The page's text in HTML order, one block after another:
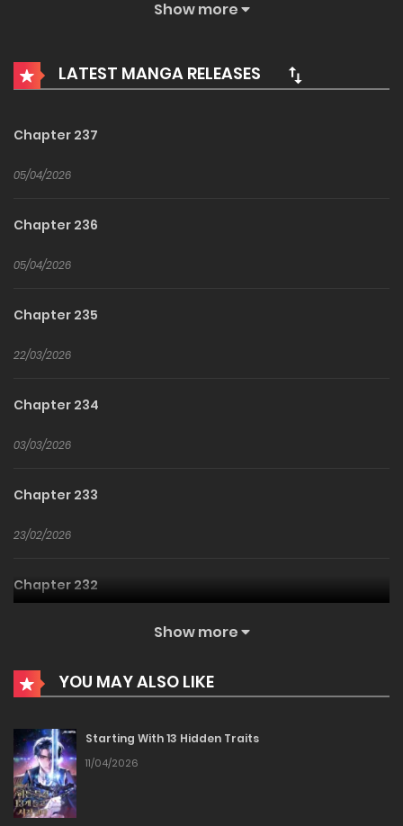
world so?
Show more
LATEST MANGA RELEASES
Chapter 237
05/04/2026
Chapter 236
05/04/2026
Chapter 235
22/03/2026
Chapter 234
03/03/2026
Chapter 233
23/02/2026
Chapter 232
Chapter 231
Chapter 230
12/02/2026
Show more
YOU MAY ALSO LIKE
Starting With 13 Hidden Traits
11/04/2026